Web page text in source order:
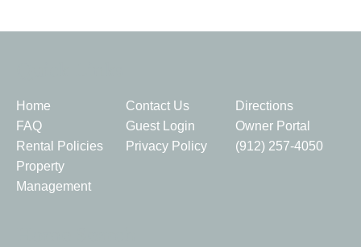
Home Contact Us
Directions
FAQ
Guest Login
Owner Portal
Rental Policies
Privacy Policy
(912) 257-4050
Property
Management